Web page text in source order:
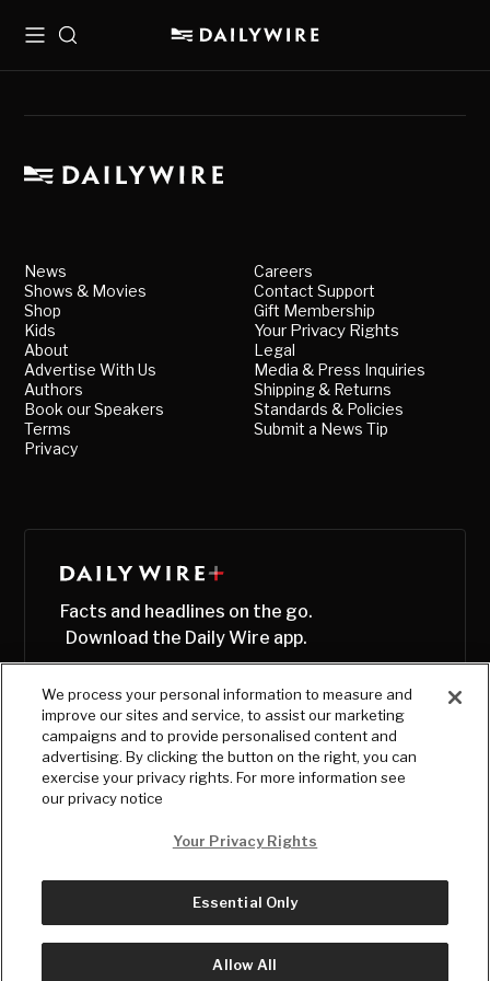
MenuSearch
News
Shows & Movies
Shop
Kids
About
Advertise With Us
Authors
Book our Speakers
Terms
Privacy
Careers
Contact Support
Gift Membership
Your Privacy Rights
Legal
Media & Press Inquiries
Shipping & Returns
Standards & Policies
Submit a News Tip
Facts and headlines on the go.
Download the Daily Wire app.
© Copyright2026, The Daily Wire LLC
We process your personal information to measure and
improve our sites and service, to assist our marketing
campaigns and to provide personalised content and
advertising. By clicking the button on the right, you can
exercise your privacy rights. For more information see
our privacy notice
Your Privacy Rights
Essential Only
Allow All